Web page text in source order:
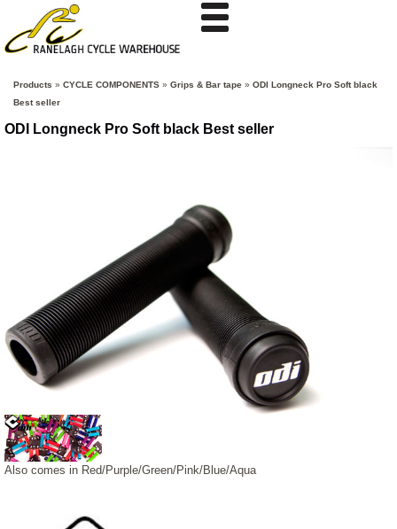
Products » CYCLE COMPONENTS » Grips & Bar tape » ODI Longneck Pro Soft black
Best seller
ODI Longneck Pro Soft black Best seller
Also comes in Red/Purple/Green/Pink/Blue/Aqua